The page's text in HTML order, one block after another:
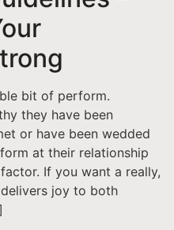
bit of perform.
they have been
or have been wedded
at their relationship
If you want a really,
joy to both